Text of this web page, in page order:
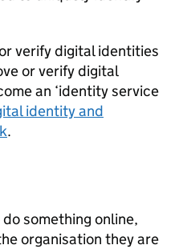
verify digital identities
or verify digital
an ‘identity service
identity and
.
something online,
organisation they are